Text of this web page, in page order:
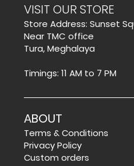
VISIT OUR STORE
​Store Address: Sunset
Near TMC office
Tura, Meghalaya
Timings: 11 AM to 7 PM
ABOUT
Terms & Conditions
Privacy Policy
Custom orders